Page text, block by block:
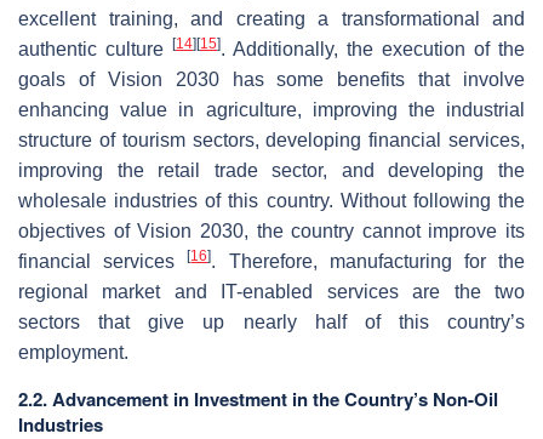
excellent training, and creating a transformational and
authentic culture [14][15]. Additionally, the execution of the
goals of Vision 2030 has some benefits that involve
enhancing value in agriculture, improving the industrial
structure of tourism sectors, developing financial services,
improving the retail trade sector, and developing the
wholesale industries of this country. Without following the
objectives of Vision 2030, the country cannot improve its
financial services[16]. Therefore, manufacturing for the
regional market and IT-enabled services are the two
sectors that give up nearly half of this country’s
employment.
2.2. Advancement in Investment in the Country’s Non-Oil
Industries